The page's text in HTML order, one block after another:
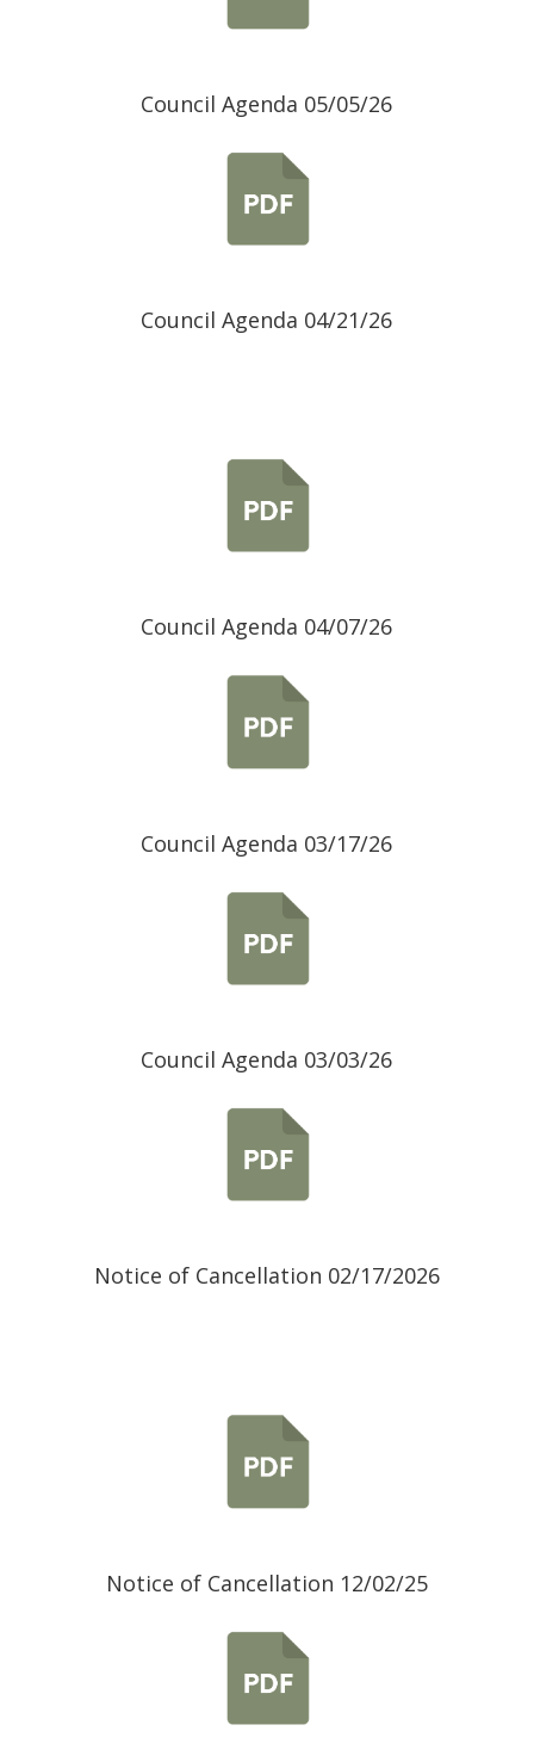
Council Agenda 05/05/26
Council Agenda 04/21/26
Council Agenda 04/07/26
Council Agenda 03/17/26
Council Agenda 03/03/26
Notice of Cancellation 02/17/2026
Notice of Cancellation 12/02/25